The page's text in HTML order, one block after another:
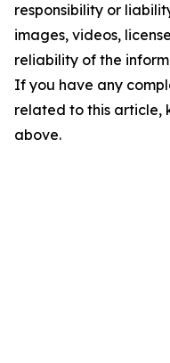
responsibility or
images, videos,
reliability of the
If you have any
related to this article,
above.